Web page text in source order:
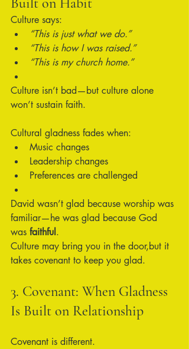
Culture says:
“This is just what we do.”
“This is how I was raised.”
“This is my church home.”
Culture isn’t bad—but culture alone
won’t sustain faith.
Cultural gladness fades when:
Music changes
Leadership changes
Preferences are challenged
David wasn’t glad because worship was
familiar—he was glad because God
was faithful .
Culture may bring you in the door,but it
takes covenant to keep you glad.
3. Covenant: When Gladness
Is Built on Relationship
Covenant is different.